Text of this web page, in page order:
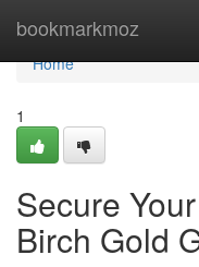
bookmarkmoz
Home
Home
1
Secure
Birch Gold